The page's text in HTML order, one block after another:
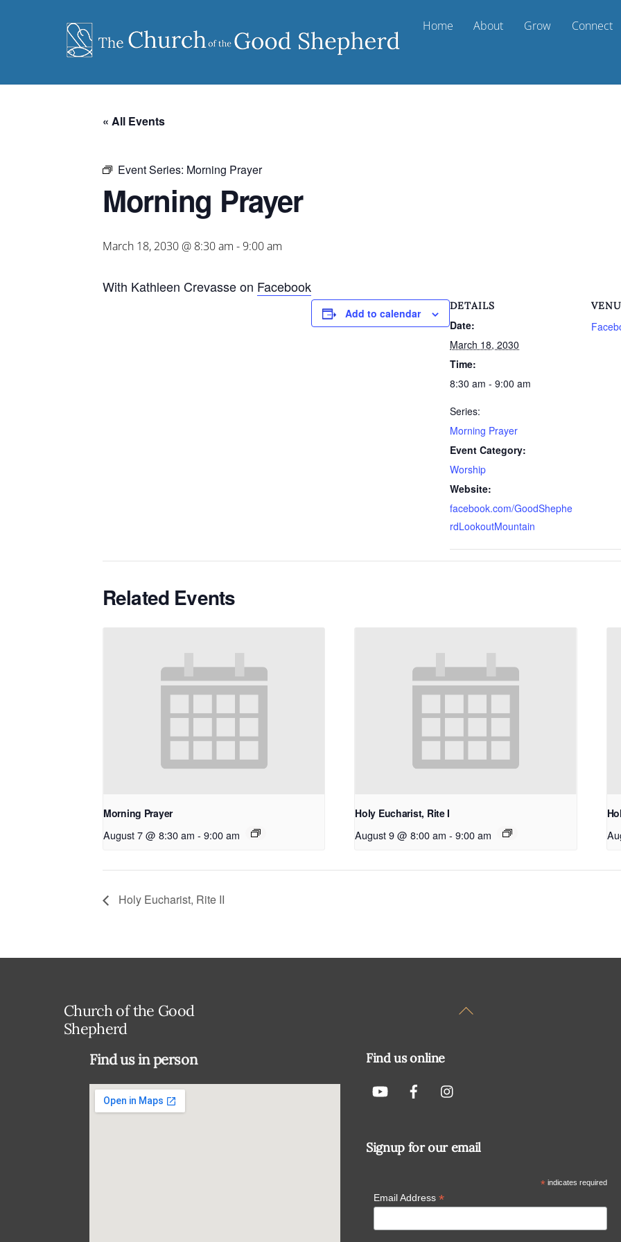
Home About Grow Connect
« All Events
Event Series: Morning Prayer
Morning Prayer
March 18, 2030 @ 8:30 am -9:00 am
With Kathleen Crevasse on Facebook
Add to calendar
DETAILS
Date:
March 18, 2030
Time:
8:30 am - 9:00 am
Series:
Morning Prayer
Event Category:
Worship
Website:
facebook.com/GoodShephe
rdLookoutMountain
Related Events
Morning Prayer
August 7 @ 8:30 am - 9:00 am
Holy Eucharist, Rite I
August 9 @ 8:00 am - 9:00 am
Holy Eucharist, Rite II
Back
Church of the Good
Shepherd
Find us in person Find us online
Signup for our email
* indicates required
Email Address *